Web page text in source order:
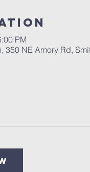
PM
350 NE Amory Rd,